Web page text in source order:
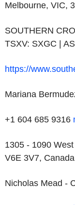
Melbourne, VIC,
SOUTHERN
TSXV: SXGC |
https://
Mariana
+1 604 685 9316
1305 - 1090
V6E 3V7, Canada
Nicholas Mead -